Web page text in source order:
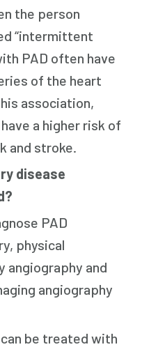
the person
“intermittent
PAD often have
of the heart
association,
a higher risk of
and stroke.
disease
PAD
physical
angiography and
angiography
be treated with